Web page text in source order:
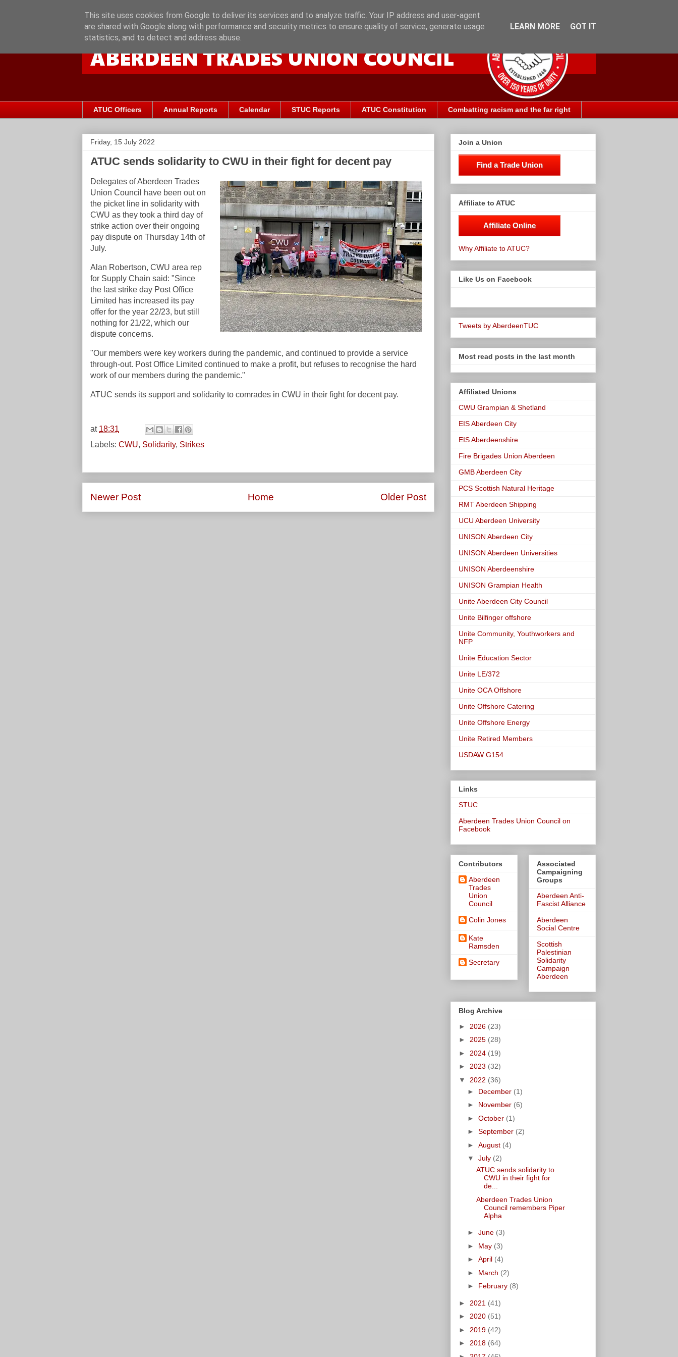
ATUC Officers Annual Reports Calendar STUC Reports ATUC Constitution Combatting racism and the far right
Friday, 15 July 2022
ATUC sends solidarity to CWU in their fight for decent pay
Delegates of Aberdeen Trades
Union Council have been out on
the picket line in solidarity with
CWU as they took a third day of
strike action over their ongoing
pay dispute on Thursday 14th of
July.
Alan Robertson, CWU area rep
for Supply Chain said: "Since
the last strike day Post Office
Limited has increased its pay
offer for the year 22/23, but still
nothing for 21/22, which our
dispute concerns.
"Our members were key workers during the pandemic, and continued to provide a service
through-out. Post Office Limited continued to make a profit, but refuses to recognise the hard
work of our members during the pandemic."
ATUC sends its support and solidarity to comrades in CWU in their fight for decent pay.
at 18:31
Labels: CWU, Solidarity, Strikes
Newer Post Older Post
Home
Join a Union
Find a Trade Union
Affiliate to ATUC
Affiliate Online
Why Affiliate to ATUC?
Like Us on Facebook
Tweets by AberdeenTUC
Most read posts in the last month
Affiliated Unions
CWU Grampian & Shetland
EIS Aberdeen City
EIS Aberdeenshire
Fire Brigades Union Aberdeen
GMB Aberdeen City
PCS Scottish Natural Heritage
RMT Aberdeen Shipping
UCU Aberdeen University
UNISON Aberdeen City
UNISON Aberdeen Universities
UNISON Aberdeenshire
UNISON Grampian Health
Unite Aberdeen City Council
Unite Bilfinger offshore
Unite Community, Youthworkers and
NFP
Unite Education Sector
Unite LE/372
Unite OCA Offshore
Unite Offshore Catering
Unite Offshore Energy
Unite Retired Members
USDAW G154
Links
STUC
Aberdeen Trades Union Council on
Facebook
Contributors
Aberdeen
Trades
Union
Council
Colin Jones
Kate
Ramsden
Secretary
Associated
Campaigning
Groups
Aberdeen Anti-
Fascist Alliance
Aberdeen
Social Centre
Scottish
Palestinian
Solidarity
Campaign
Aberdeen
Blog Archive
► 2026 (23)
► 2025 (28)
► 2024 (19)
► 2023 (32)
▼ 2022 (36)
► December (1)
► November (6)
► October (1)
► September (2)
► August (4)
▼ July (2)
ATUC sends solidarity to
CWU in their fight for
de...
Aberdeen Trades Union
Council remembers Piper
Alpha
► June (3)
► May (3)
► April (4)
► March (2)
► February (8)
► 2021 (41)
► 2020 (51)
► 2019 (42)
► 2018 (64)
This site uses cookies from Google to deliver its services and to analyze traffic. Your IP address and user-agent
are shared with Google along with performance and security metrics to ensure quality of service, generate usage
statistics, and to detect and address abuse.
LEARN MORE GOT IT